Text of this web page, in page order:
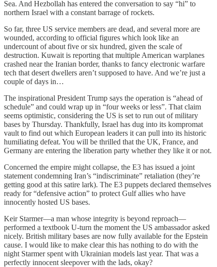
Sea. And Hezbollah has entered the conversation to say “hi” to
northern Israel with a constant barrage of rockets.
So far, three US service members are dead, and several more are
wounded, according to official figures which look like an
undercount of about five or six hundred, given the scale of
destruction. Kuwait is reporting that multiple American warplanes
crashed near the Iranian border, thanks to fancy electronic warfare
tech that desert dwellers aren’t supposed to have. And we’re just a
couple of days in…
The inspirational President Trump says the operation is “ahead of
schedule” and could wrap up in “four weeks or less”. That claim
seems optimistic, considering the US is set to run out of military
bases by Thursday. Thankfully, Israel has dug into its kompromat
vault to find out which European leaders it can pull into its historic
humiliating defeat. You will be thrilled that the UK, France, and
Germany are entering the liberation party whether they like it or not.
Concerned the empire might collapse, the E3 has issued a joint
statement condemning Iran’s “indiscriminate” retaliation (they’re
getting good at this satire lark). The E3 puppets declared themselves
ready for “defensive action” to protect Gulf allies who have
innocently hosted US bases.
Keir Starmer—a man whose integrity is beyond reproach—
performed a textbook U-turn the moment the US ambassador asked
nicely. British military bases are now fully available for the Epstein
cause. I would like to make clear this has nothing to do with the
night Starmer spent with Ukrainian models last year. That was a
perfectly innocent sleepover with the lads, okay?